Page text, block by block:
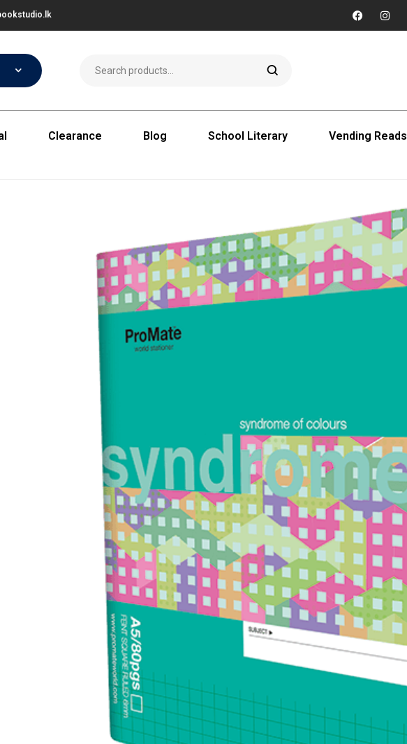
Clearance Blog School Literary Vending Reads